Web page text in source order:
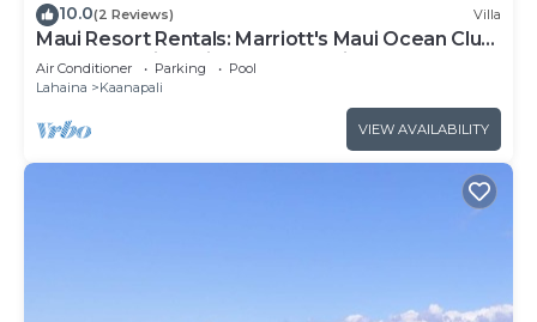
10.0(2 Reviews) Villa
Maui Resort Rentals: Marriott's Maui Ocean Club
2BR Oceanview Villa - New Lahaina Tower
Air Conditioner Parking
Pool
Lahaina
Kaanapali
VIEW AVAILABILITY